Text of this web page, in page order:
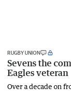
RUGBY UNION
Sevens the
Eagles veteran
Over a decade on